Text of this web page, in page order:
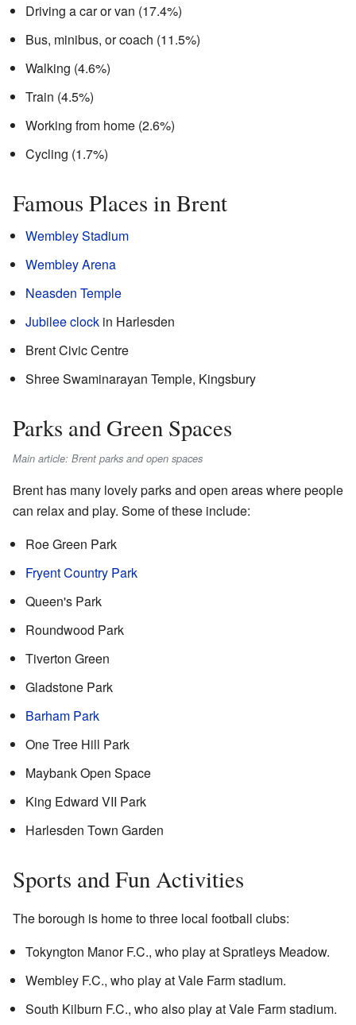
Driving a car or van (17.4%)
Bus, minibus, or coach (11.5%)
Walking (4.6%)
Train (4.5%)
Working from home (2.6%)
Cycling (1.7%)
Famous Places in Brent
Wembley Stadium
Wembley Arena
Neasden Temple
Jubilee clock in Harlesden
Brent Civic Centre
Shree Swaminarayan Temple, Kingsbury
Parks and Green Spaces
Main article: Brent parks and open spaces
Brent has many lovely parks and open areas where people
can relax and play. Some of these include:
Roe Green Park
Fryent Country Park
Queen's Park
Roundwood Park
Tiverton Green
Gladstone Park
Barham Park
One Tree Hill Park
Maybank Open Space
King Edward VII Park
Harlesden Town Garden
Sports and Fun Activities
The borough is home to three local football clubs:
Tokyngton Manor F.C., who play at Spratleys Meadow.
Wembley F.C., who play at Vale Farm stadium.
South Kilburn F.C., who also play at Vale Farm stadium.